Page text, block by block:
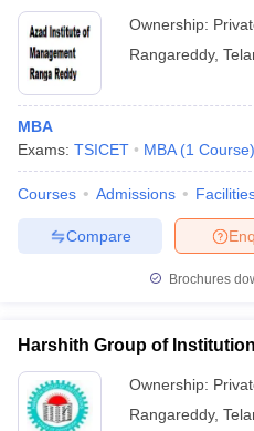
Important English Words
TipsXAT Preparation Tips
Ownership:
Rangareddy,
MBA
Exams: TSICET MBA (1 Course)
Courses Admissions
Compare
Brochures
Harshith Group of
Ownership:
Rangareddy,